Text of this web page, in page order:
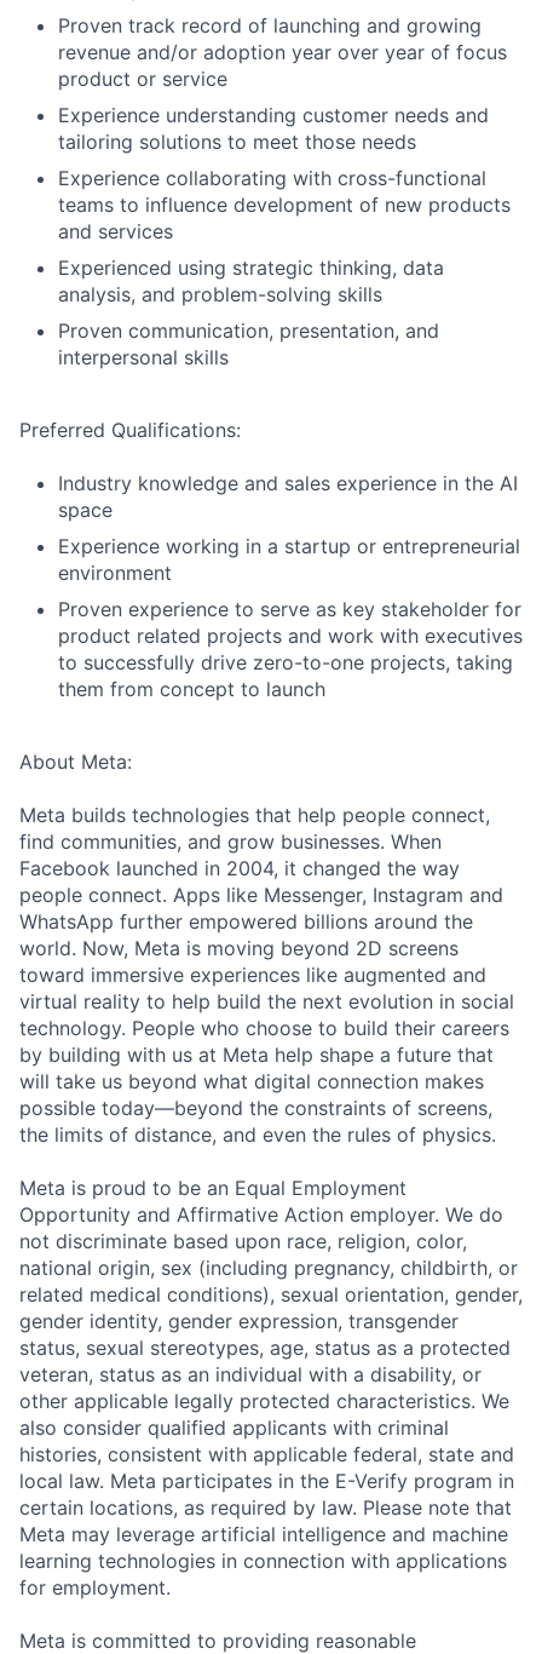
Proven track record of launching and growing
revenue and/or adoption year over year of focus
product or service
Experience understanding customer needs and
tailoring solutions to meet those needs
Experience collaborating with cross-functional
teams to influence development of new products
and services
Experienced using strategic thinking, data
analysis, and problem-solving skills
Proven communication, presentation, and
interpersonal skills
Preferred Qualifications:
Industry knowledge and sales experience in the AI
space
Experience working in a startup or entrepreneurial
environment
Proven experience to serve as key stakeholder for
product related projects and work with executives
to successfully drive zero-to-one projects, taking
them from concept to launch
About Meta:
Meta builds technologies that help people connect,
find communities, and grow businesses. When
Facebook launched in 2004, it changed the way
people connect. Apps like Messenger, Instagram and
WhatsApp further empowered billions around the
world. Now, Meta is moving beyond 2D screens
toward immersive experiences like augmented and
virtual reality to help build the next evolution in social
technology. People who choose to build their careers
by building with us at Meta help shape a future that
will take us beyond what digital connection makes
possible today—beyond the constraints of screens,
the limits of distance, and even the rules of physics.
Meta is proud to be an Equal Employment
Opportunity and Affirmative Action employer. We do
not discriminate based upon race, religion, color,
national origin, sex (including pregnancy, childbirth, or
related medical conditions), sexual orientation, gender,
gender identity, gender expression, transgender
status, sexual stereotypes, age, status as a protected
veteran, status as an individual with a disability, or
other applicable legally protected characteristics. We
also consider qualified applicants with criminal
histories, consistent with applicable federal, state and
local law. Meta participates in the E-Verify program in
certain locations, as required by law. Please note that
Meta may leverage artificial intelligence and machine
learning technologies in connection with applications
for employment.
Meta is committed to providing reasonable